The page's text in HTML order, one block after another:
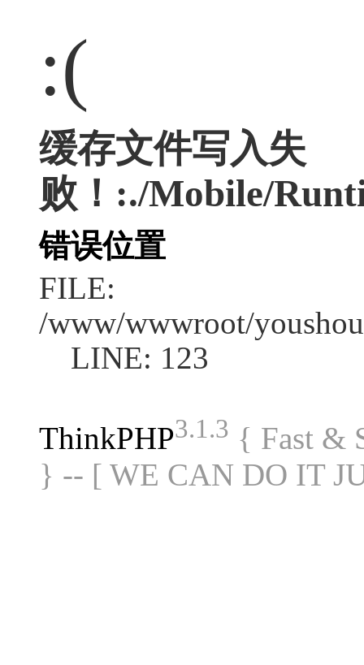
:(
缓存文件写入失
败！:./Mobile/
错误位置
FILE:
/www/wwwroot/
LINE: 123
ThinkPHP3.1.3 { Fast &
} -- [ WE CAN DO IT